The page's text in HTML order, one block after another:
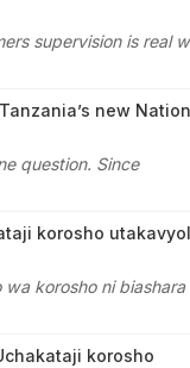
supervision is real
new
question. Since
korosho
wa korosho ni biashara
korosho